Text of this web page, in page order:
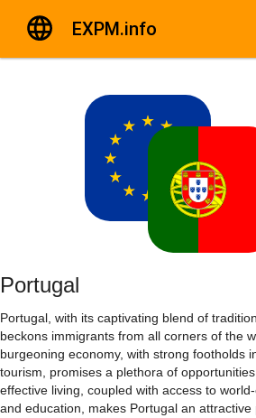
EXPM.info
Portugal
Portugal, with its captivating blend of
beckons immigrants from all corners of the
burgeoning economy, with strong footholds
tourism, promises a plethora of
effective living, coupled with access to
and education, makes Portugal an